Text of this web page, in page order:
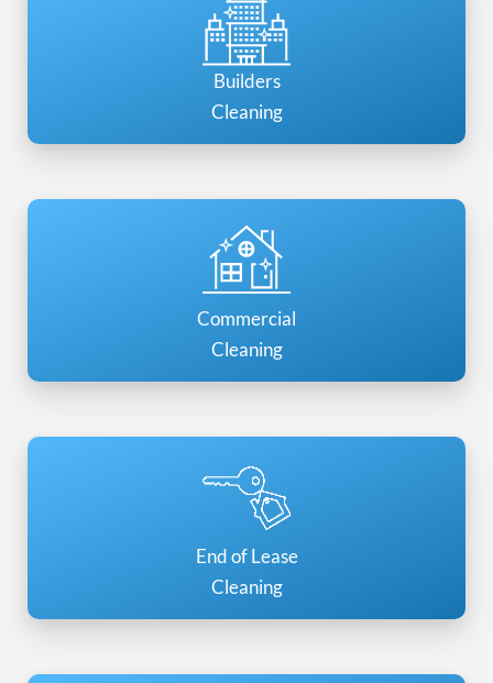
Builders
Cleaning
Commercial
Cleaning
End of Lease
Cleaning